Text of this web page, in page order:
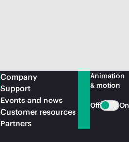
Company
Support
Events and news
Customer resources
Partners
Animation
& motion
Off On